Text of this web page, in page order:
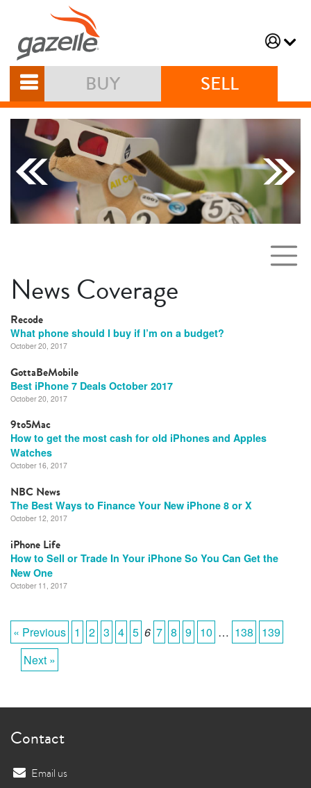
BUY SELL
News Coverage
Recode
What phone should I buy if I’m on a budget?
October 20, 2017
GottaBeMobile
Best iPhone 7 Deals October 2017
October 20, 2017
9to5Mac
How to get the most cash for old iPhones and Apples
Watches
October 16, 2017
NBC News
The Best Ways to Finance Your New iPhone 8 or X
October 12, 2017
iPhone Life
How to Sell or Trade In Your iPhone So You Can Get the
New One
October 11, 2017
« Previous 1 2 3 4 5 6 7 8 9 10 … 138
139
Next »
Contact
Email us